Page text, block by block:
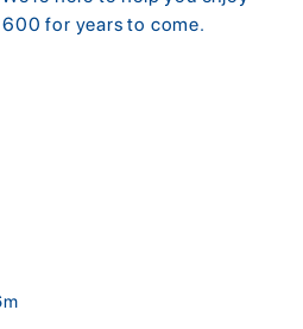
for years to come.